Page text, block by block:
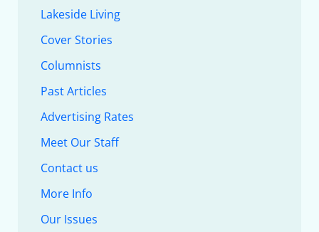
Lakeside Living
Cover Stories
Columnists
Past Articles
Advertising Rates
Meet Our Staff
Contact us
More Info
Our Issues